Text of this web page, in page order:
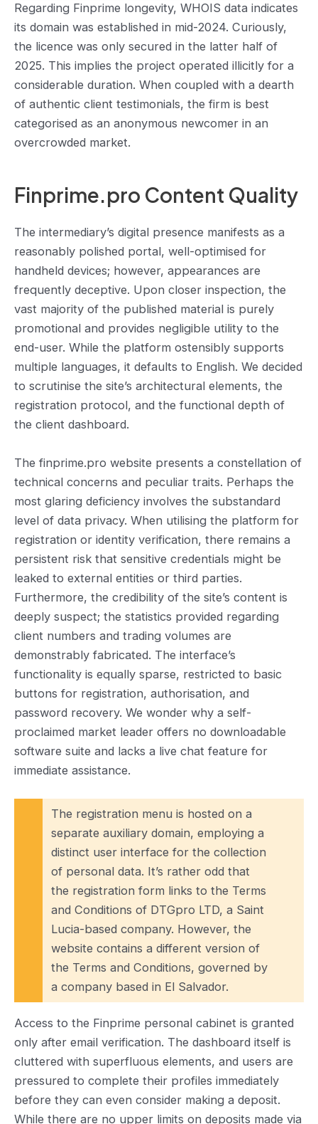
Regarding Finprime longevity, WHOIS data indicates
its domain was established in mid-2024. Curiously,
the licence was only secured in the latter half of
2025. This implies the project operated illicitly for a
considerable duration. When coupled with a dearth
of authentic client testimonials, the firm is best
categorised as an anonymous newcomer in an
overcrowded market.
Finprime.pro Content Quality
The intermediary’s digital presence manifests as a
reasonably polished portal, well-optimised for
handheld devices; however, appearances are
frequently deceptive. Upon closer inspection, the
vast majority of the published material is purely
promotional and provides negligible utility to the
end-user. While the platform ostensibly supports
multiple languages, it defaults to English. We decided
to scrutinise the site’s architectural elements, the
registration protocol, and the functional depth of
the client dashboard.
The finprime.pro website presents a constellation of
technical concerns and peculiar traits. Perhaps the
most glaring deficiency involves the substandard
level of data privacy. When utilising the platform for
registration or identity verification, there remains a
persistent risk that sensitive credentials might be
leaked to external entities or third parties.
Furthermore, the credibility of the site’s content is
deeply suspect; the statistics provided regarding
client numbers and trading volumes are
demonstrably fabricated. The interface’s
functionality is equally sparse, restricted to basic
buttons for registration, authorisation, and
password recovery. We wonder why a self-
proclaimed market leader offers no downloadable
software suite and lacks a live chat feature for
immediate assistance.
The registration menu is hosted on a
separate auxiliary domain, employing a
distinct user interface for the collection
of personal data. It’s rather odd that
the registration form links to the Terms
and Conditions of DTGpro LTD, a Saint
Lucia-based company. However, the
website contains a different version of
the Terms and Conditions, governed by
a company based in El Salvador.
Access to the Finprime personal cabinet is granted
only after email verification. The dashboard itself is
cluttered with superfluous elements, and users are
pressured to complete their profiles immediately
before they can even consider making a deposit.
While there are no upper limits on deposits made via